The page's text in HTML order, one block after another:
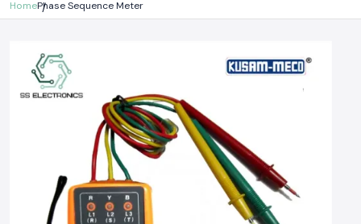
HomePhase Sequence Meter